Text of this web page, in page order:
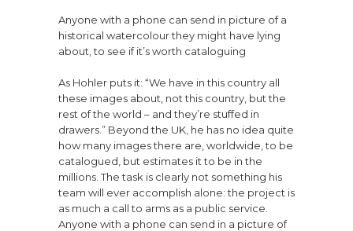
Anyone with a phone can send in picture of a
historical watercolour they might have lying
about, to see if it’s worth cataloguing
As Hohler puts it: “We have in this country all
these images about, not this country, but the
rest of the world – and they’re stuffed in
drawers.” Beyond the UK, he has no idea quite
how many images there are, worldwide, to be
catalogued, but estimates it to be in the
millions. The task is clearly not something his
team will ever accomplish alone: the project is
as much a call to arms as a public service.
Anyone with a phone can send in a picture of